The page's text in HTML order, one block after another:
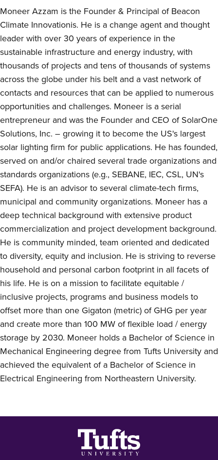
Moneer Azzam is the Founder & Principal of Beacon
Climate Innovationis. He is a change agent and thought
leader with over 30 years of experience in the
sustainable infrastructure and energy industry, with
thousands of projects and tens of thousands of systems
across the globe under his belt and a vast network of
contacts and resources that can be applied to numerous
opportunities and challenges. Moneer is a serial
entrepreneur and was the Founder and CEO of SolarOne
Solutions, Inc. – growing it to become the US's largest
solar lighting firm for public applications. He has founded,
served on and/or chaired several trade organizations and
standards organizations (e.g., SEBANE, IEC, CSL, UN's
SEFA). He is an advisor to several climate-tech firms,
municipal and community organizations. Moneer has a
deep technical background with extensive product
commercialization and project development background.
He is community minded, team oriented and dedicated
to diversity, equity and inclusion. He is striving to reverse
household and personal carbon footprint in all facets of
his life. He is on a mission to facilitate equitable /
inclusive projects, programs and business models to
offset more than one Gigaton (metric) of GHG per year
and create more than 100 MW of flexible load / energy
storage by 2030. Moneer holds a Bachelor of Science in
Mechanical Engineering degree from Tufts University and
achieved the equivalent of a Bachelor of Science in
Electrical Engineering from Northeastern University.